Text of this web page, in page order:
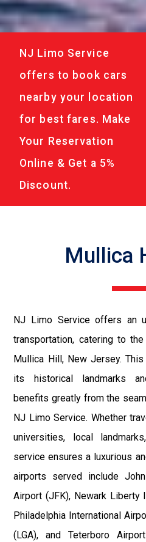
NJ Limo Service
offers to book cars
nearby your location
for best fares. Make
Your Reservation
Online & Get a 5%
Discount.
Mullica
NJ Limo Service offers an
transportation, catering to
Mullica Hill, New Jersey.
its historical landmarks
benefits greatly from the
NJ Limo Service. Whether
universities, local
service ensures a luxurious
airports served include
Airport (JFK), Newark Liberty
Philadelphia International
(LGA), and Teterboro